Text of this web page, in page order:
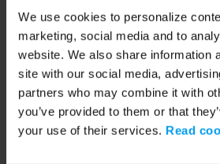
We use cookies to personalize
marketing, social media and to
website. We also share information
site with our social media,
partners who may combine it with
you’ve provided to them or that
your use of their services. Read